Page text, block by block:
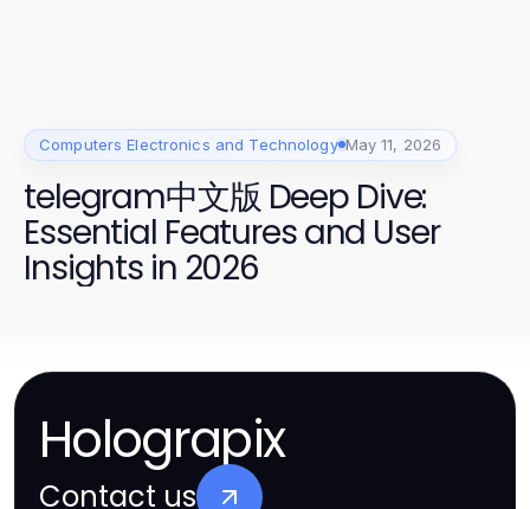
Computers Electronics and Technology May 11, 2026
telegram中文版 Deep Dive:
Essential Features and User
Insights in 2026
Holograpix
Contact us